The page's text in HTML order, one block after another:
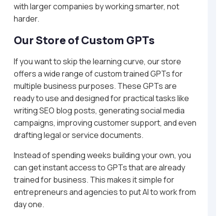
with larger companies by working smarter, not
harder.
Our Store of Custom GPTs
If you want to skip the learning curve, our store
offers a wide range of custom trained GPTs for
multiple business purposes. These GPTs are
ready to use and designed for practical tasks like
writing SEO blog posts, generating social media
campaigns, improving customer support, and even
drafting legal or service documents.
Instead of spending weeks building your own, you
can get instant access to GPTs that are already
trained for business. This makes it simple for
entrepreneurs and agencies to put AI to work from
day one.